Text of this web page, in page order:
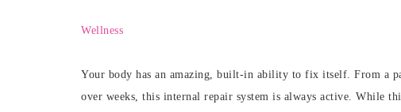
Wellness
Your body has an amazing, built-in ability to fix itself. From a
over weeks, this internal repair system is always active. While